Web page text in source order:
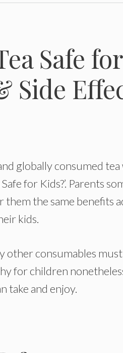
Safe
Side
globally consumed
for Kids?’. Parents
them the same benefits
kids.
other consumables
for children
take and enjoy.